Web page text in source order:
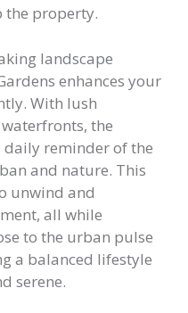
the property.
landscape
enhances your
With lush
the
daily reminder of the
and nature. This
unwind and
all while
to the urban pulse
a balanced lifestyle
serene.